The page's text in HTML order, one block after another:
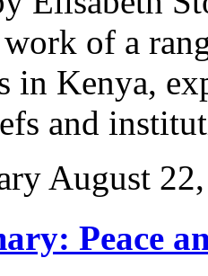
work of a
in Kenya,
and
August
Peace